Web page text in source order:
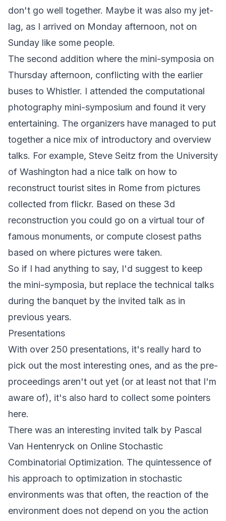
don't go well together. Maybe it was also my jet-
lag, as I arrived on Monday afternoon, not on
Sunday like some people.
The second addition where the mini-symposia on
Thursday afternoon, conflicting with the earlier
buses to Whistler. I attended the computational
photography mini-symposium and found it very
entertaining. The organizers have managed to put
together a nice mix of introductory and overview
talks. For example, Steve Seitz from the University
of Washington had a nice talk on how to
reconstruct tourist sites in Rome from pictures
collected from flickr. Based on these 3d
reconstruction you could go on a virtual tour of
famous monuments, or compute closest paths
based on where pictures were taken.
So if I had anything to say, I'd suggest to keep
the mini-symposia, but replace the technical talks
during the banquet by the invited talk as in
previous years.
Presentations
With over 250 presentations, it's really hard to
pick out the most interesting ones, and as the pre-
proceedings aren't out yet (or at least not that I'm
aware of), it's also hard to collect some pointers
here.
There was an interesting invited talk by Pascal
Van Hentenryck on Online Stochastic
Combinatorial Optimization. The quintessence of
his approach to optimization in stochastic
environments was that often, the reaction of the
environment does not depend on you the action